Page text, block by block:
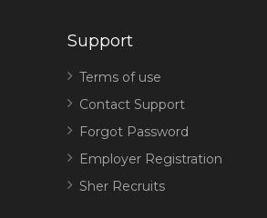
Support
Terms of use
Contact Support
Forgot Password
Employer Registration
Sher Recruits